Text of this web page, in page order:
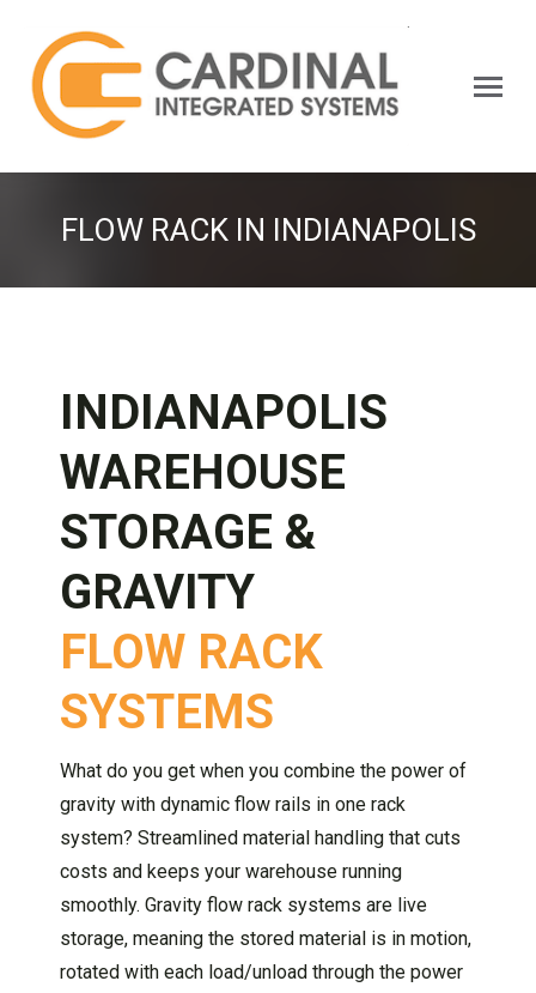
Search:
FLOW RACK IN INDIANAPOLIS
INDIANAPOLIS
WAREHOUSE
STORAGE &
GRAVITY
FLOW RACK
SYSTEMS
What do you get when you combine the power of
gravity with dynamic flow rails in one rack
system? Streamlined material handling that cuts
costs and keeps your warehouse running
smoothly. Gravity flow rack systems are live
storage, meaning the stored material is in motion,
rotated with each load/unload through the power